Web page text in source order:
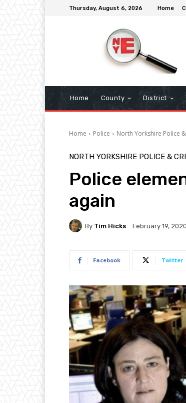
Thursday, August 6, 2026 Home
Home County District
Home Police North Yorkshire Police
NORTH YORKSHIRE POLICE &
Police
again
By Tim Hicks February 19, 2020
Facebook Twitter